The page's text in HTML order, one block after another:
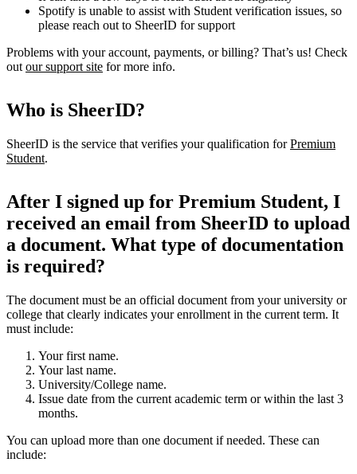
Spotify is unable to assist with Student verification issues, so
please reach out to SheerID for support
Problems with your account, payments, or billing? That’s us! Check
out our support site for more info.
Who is SheerID?
SheerID is the service that verifies your qualification forPremium
Student.
After I signed up for Premium Student, I
received an email from SheerID to upload
a document. What type of documentation
is required?
The document must be an official document from your university or
college that clearly indicates your enrollment in the current term. It
must include:
Your first name.
Your last name.
University/College name.
Issue date from the current academic term or within the last 3
months.
You can upload more than one document if needed. These can
include: